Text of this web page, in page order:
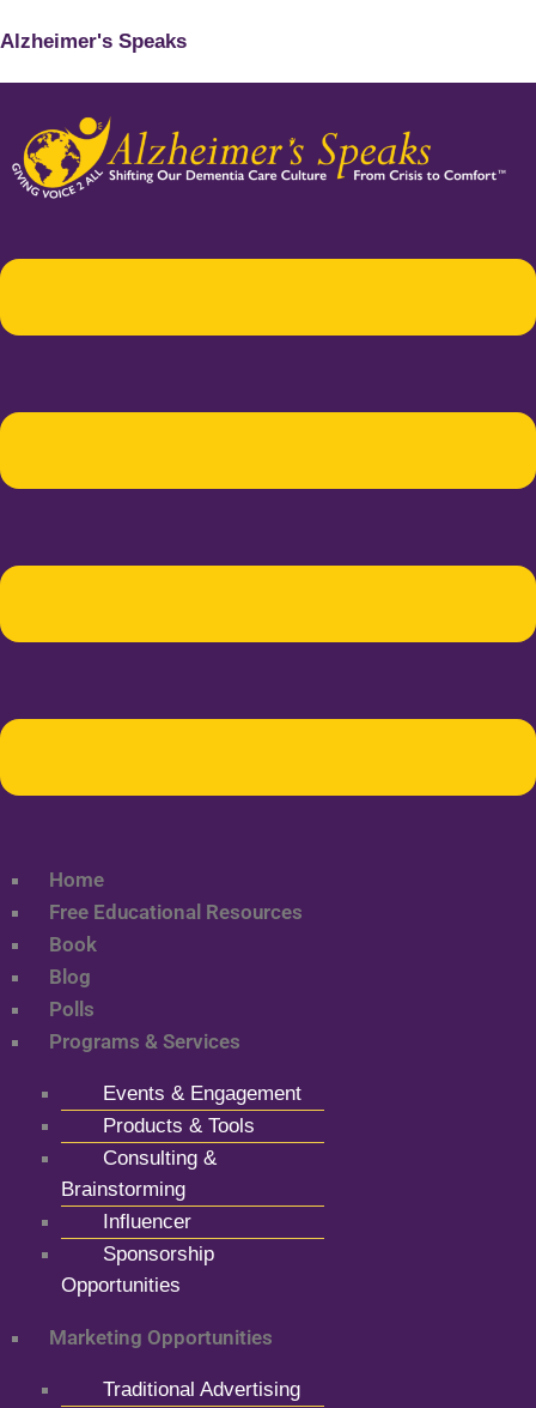
Alzheimer's Speaks
Home
Free Educational Resources
Book
Blog
Polls
Programs & Services
Events & Engagement
Products & Tools
Consulting &
Brainstorming
Influencer
Sponsorship
Opportunities
Marketing Opportunities
Traditional Advertising